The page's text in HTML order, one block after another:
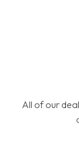
All of our